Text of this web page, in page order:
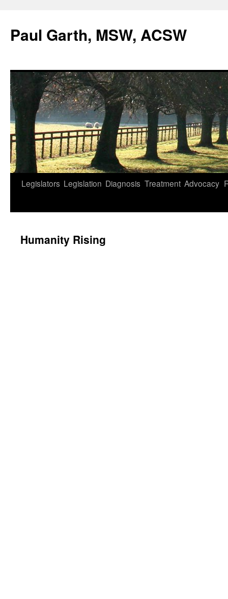
content
Paul Garth, MSW, ACSW
Legislators Legislation Diagnosis Treatment Advocacy
Humanity Rising